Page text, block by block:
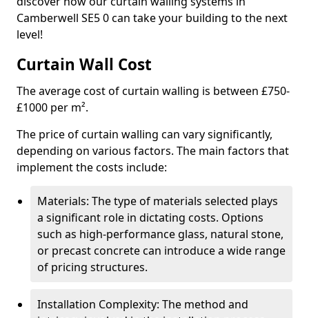
Camberwell SE5 0 can take your building to the next
level!
Curtain Wall Cost
The average cost of curtain walling is between £750-
£1000 per m².
The price of curtain walling can vary significantly,
depending on various factors. The main factors that
implement the costs include:
Materials: The type of materials selected plays
a significant role in dictating costs. Options
such as high-performance glass, natural stone,
or precast concrete can introduce a wide range
of pricing structures.
Installation Complexity: The method and